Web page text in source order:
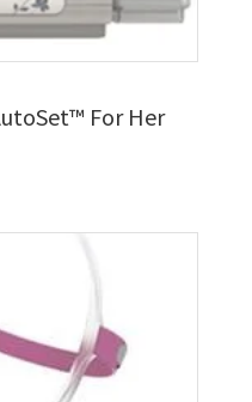
For Her